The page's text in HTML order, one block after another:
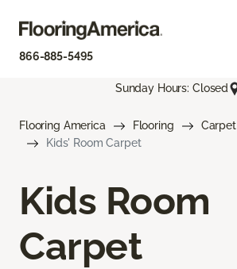
866-885-5495
Sunday Hours: Closed
Flooring America Flooring
Carpet
Kids' Room Carpet
Kids Room
Carpet